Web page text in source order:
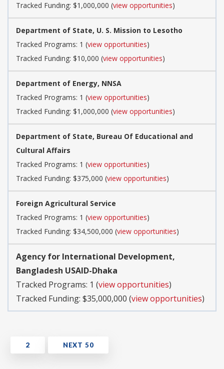
Tracked Funding: $1,000,000 (view opportunities)
Department of State, U. S. Mission to Lesotho
Tracked Programs: 1 (view opportunities)
Tracked Funding: $10,000 (view opportunities)
Department of Energy, NNSA
Tracked Programs: 1 (view opportunities)
Tracked Funding: $1,000,000 (view opportunities)
Department of State, Bureau Of Educational and
Cultural Affairs
Tracked Programs: 1 (view opportunities)
Tracked Funding: $375,000 (view opportunities)
Foreign Agricultural Service
Tracked Programs: 1 (view opportunities)
Tracked Funding: $34,500,000 (view opportunities)
Agency for International Development,
Bangladesh USAID-Dhaka
Tracked Programs: 1 (view opportunities)
Tracked Funding: $35,000,000 (view opportunities)